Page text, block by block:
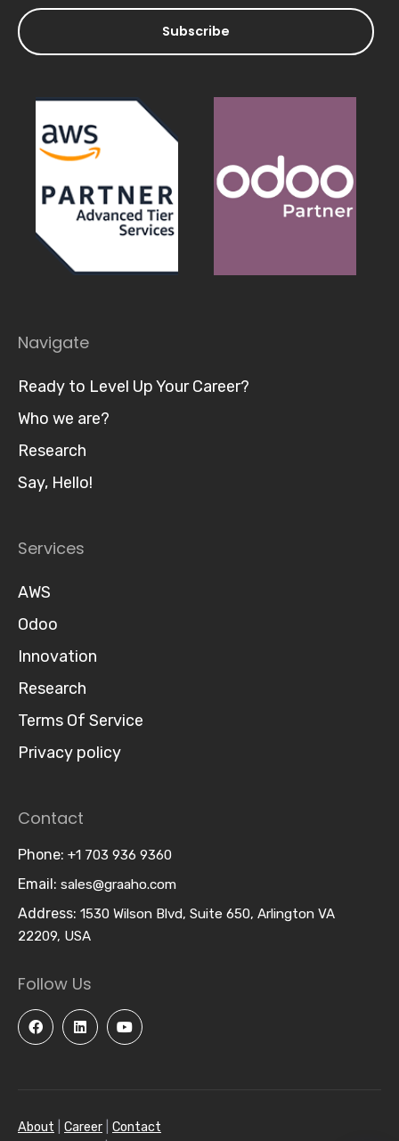
Subscribe
Navigate
Ready to Level Up Your Career?
Who we are?
Research
Say, Hello!
Services
AWS
Odoo
Innovation
Research
Terms Of Service
Privacy policy
Contact
Phone: +1 703 936 9360
Email: sales@graaho.com
Address: 1530 Wilson Blvd, Suite 650, Arlington VA
22209, USA
Follow Us
About Career
Contact